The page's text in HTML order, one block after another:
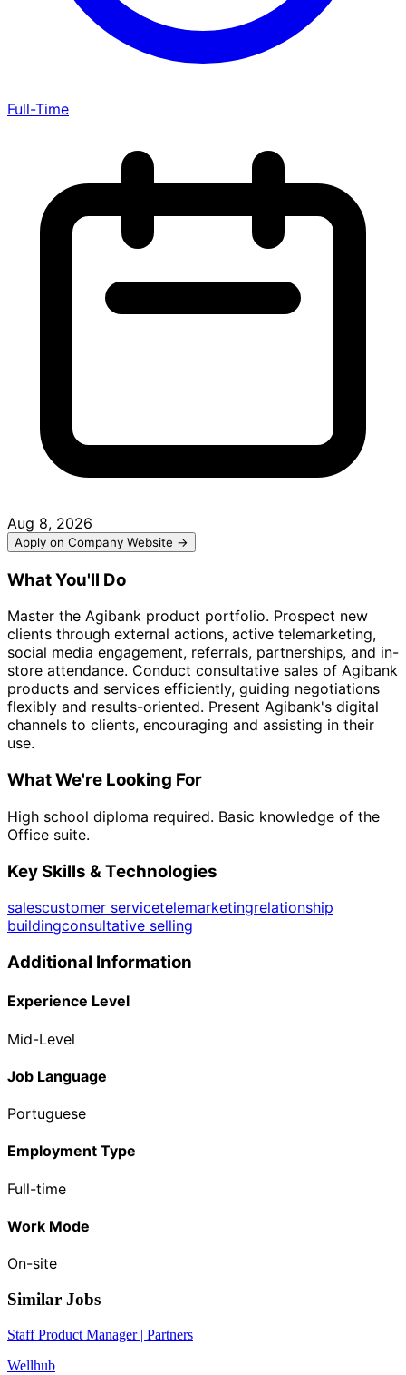
Full-Time
Aug 8, 2026
Apply on Company Website →
What You'll Do
Master the Agibank product portfolio. Prospect new
clients through external actions, active telemarketing,
social media engagement, referrals, partnerships, and in-
store attendance. Conduct consultative sales of Agibank
products and services efficiently, guiding negotiations
flexibly and results-oriented. Present Agibank's digital
channels to clients, encouraging and assisting in their
use.
What We're Looking For
High school diploma required. Basic knowledge of the
Office suite.
Key Skills & Technologies
salescustomer servicetelemarketingrelationship
buildingconsultative selling
Additional Information
Experience Level
Mid-Level
Job Language
Portuguese
Employment Type
Full-time
Work Mode
On-site
Similar Jobs
Staff Product Manager | Partners
Wellhub